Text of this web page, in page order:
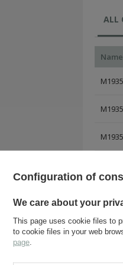
ALL
Name
Configuration of
We care about your
This page uses cookie files to
to cookie files in your web
page